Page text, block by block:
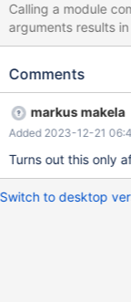
Calling a module
arguments results
behavior also
Comments
markus makela
Added 2023-12-21
Turns out this only
Switch to desktop